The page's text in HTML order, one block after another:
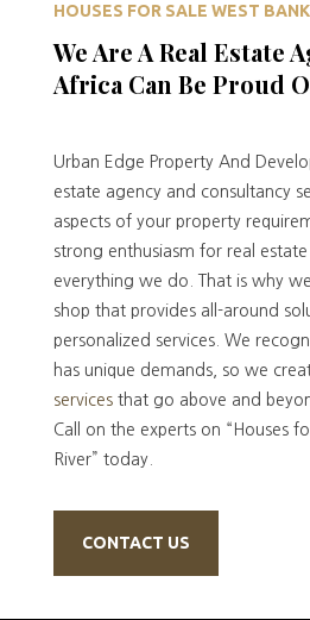
HOUSES FOR SALE WEST
We Are A Real Estate
Africa Can Be Proud
Urban Edge Property And
estate agency and consultancy
aspects of your property
strong enthusiasm for real
everything we do. That is why
shop that provides all-around
personalized services. We
has unique demands, so we
servicesthat go above and
Call on the experts on “Houses
River” today.
CONTACT US